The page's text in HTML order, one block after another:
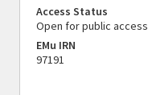
Access Status
Open for public access
EMu IRN
97191